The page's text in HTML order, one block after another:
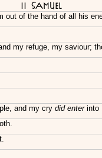
II Samuel
out of the hand of all his
my refuge, my saviour;
and my cry did enterinto